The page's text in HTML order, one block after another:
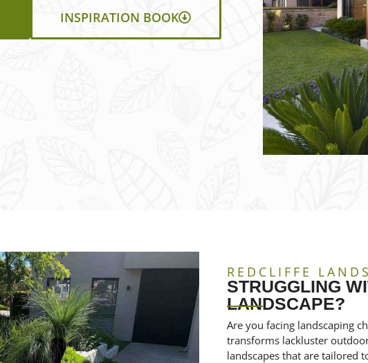
INSPIRATION BOOK
REDCLIFFE
STRUGGLING
LANDSCAPE?
Are you facing landscaping
transforms lackluster
landscapes that are tailored